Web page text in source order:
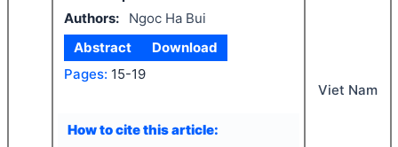
Authors:
Ngoc Ha Bui
Abstract
Download
Pages: 15-19
How to cite this article:
Viet Nam